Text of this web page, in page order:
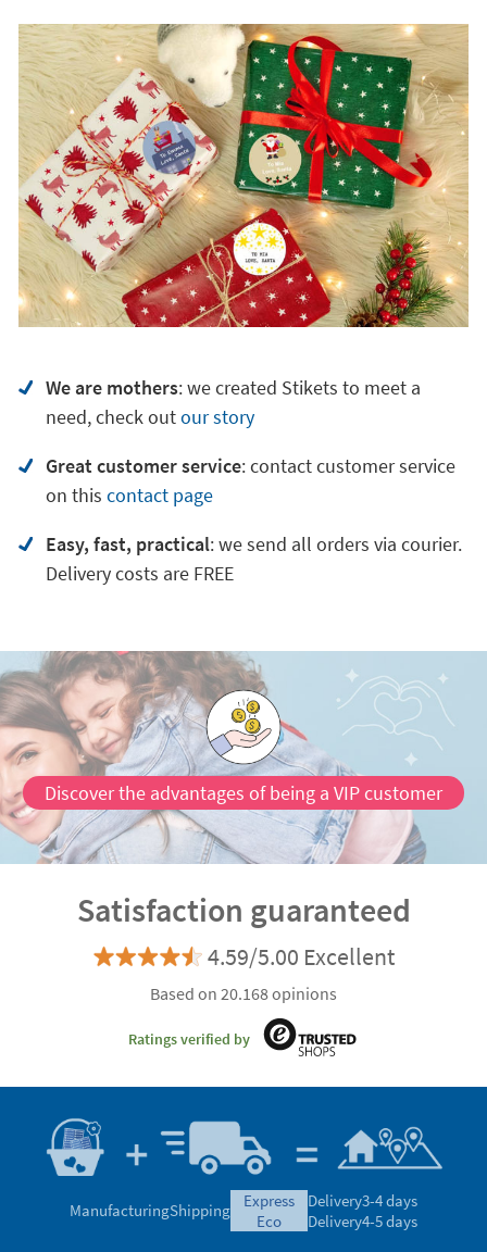
We are mothers: we created Stikets to meet a
need, check outour story
Great customer service:contact customer service
on this contact page
Easy, fast, practical: we send all orders via courier.
Delivery costs are FREE
Discover the advantages of being a VIP customer
Satisfaction guaranteed
4.59/5.00 Excellent
Based on 20.168 opinions
Ratings verified by
ManufacturingShipping
express
eco
Delivery3-4 days
Delivery4-5 days